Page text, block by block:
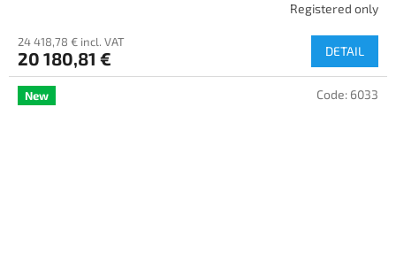
Registered only
24 418,78 € incl. VAT
20 180,81 € DETAIL
New Code: 6033